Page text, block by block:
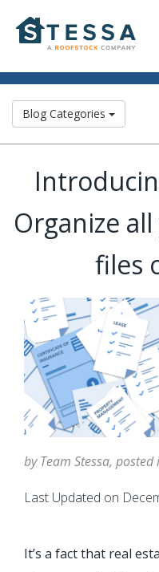
Blog Categories
Organize
files
by Team Stessa, posted
Last Updated on
It’s a fact that real